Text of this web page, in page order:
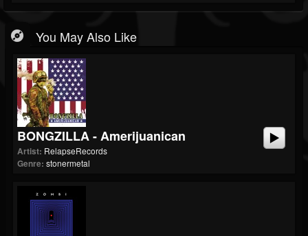
You May Also Like
BONGZILLA - Amerijuanican
Artist: RelapseRecords
Genre: stonermetal